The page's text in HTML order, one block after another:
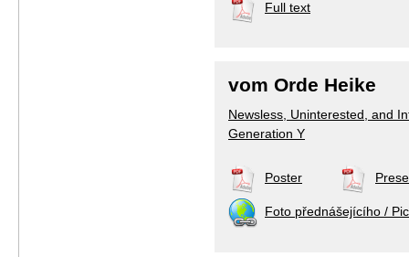
Full text
vom Orde Heike
Newsless, Uninterested, and
Generation Y
Poster
Foto přednášejícího /